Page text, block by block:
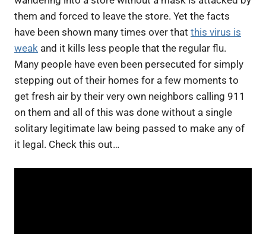
them and forced to leave the store. Yet the facts
have been shown many times over that this virus is
weak and it kills less people that the regular flu.
Many people have even been persecuted for simply
stepping out of their homes for a few moments to
get fresh air by their very own neighbors calling 911
on them and all of this was done without a single
solitary legitimate law being passed to make any of
it legal. Check this out…